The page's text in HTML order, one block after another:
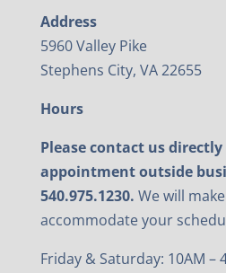
Address
5960 Valley Pike
Stephens City, VA 22655
Hours
Please contact us
appointment outside
540.975.1230. We will
accommodate your
Friday & Saturday: 10AM –